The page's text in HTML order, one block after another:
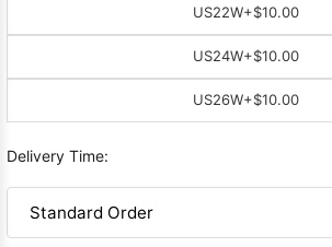
US22W+$10.00
US24W+$10.00
US26W+$10.00
Delivery Time: